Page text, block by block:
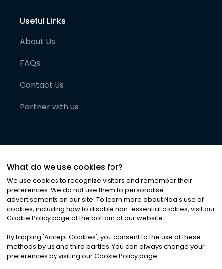
Useful Links
About Us
FAQs
Contact Us
Partner with us
©2026Noa News Ltd. ALL RIGHTS RESERVED
Privacy|Terms & Conditions|Cookies
What do we use cookies for?
We use cookies to recognize visitors and remember their
preferences. We do not use them to personalise
advertisements on our site. To learn more about Noa's use of
cookies, including how to disable non-essential cookies, visit our
Cookie Policy page at the bottom of our website.
By tapping 'Accept Cookies', you consent to the use of these
methods by us and third parties. You can always change your
preferences by visiting our Cookie Policy page.